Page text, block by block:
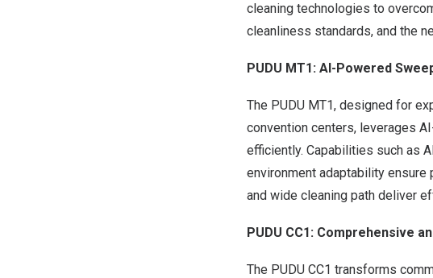
cleaning technologies to
cleanliness standards, and the
PUDU MT1: AI-Powered
The PUDU MT1, designed for
convention centers, leverages
efficiently. Capabilities such as
environment adaptability ensure
and wide cleaning path deliver
PUDU CC1: Comprehensive
The PUDU CC1 transforms